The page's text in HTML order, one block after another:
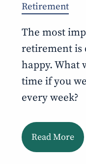
Retirement
The most
retirement is
happy. What
time if you
every week?
Read More